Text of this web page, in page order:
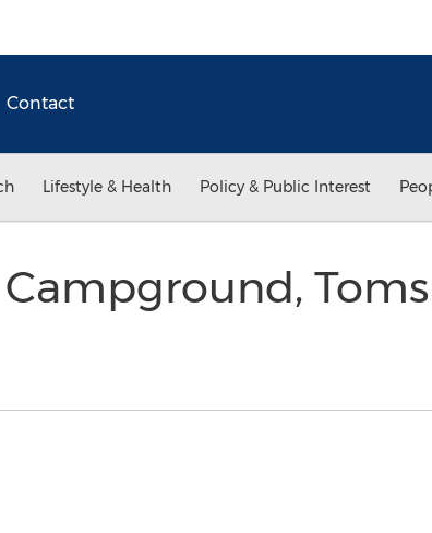
Contact
Lifestyle & Health Policy & Public Interest